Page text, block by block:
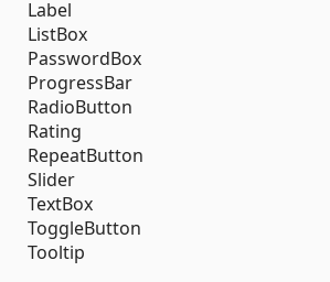
Label
ListBox
PasswordBox
ProgressBar
RadioButton
Rating
RepeatButton
Slider
TextBox
ToggleButton
Tooltip